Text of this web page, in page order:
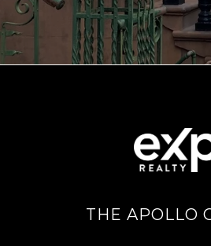
THE APOLLO